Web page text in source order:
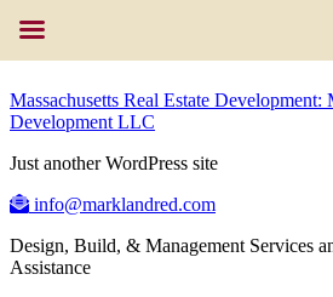
Massachusetts Real Estate Development:
Development LLC
Just another WordPress site
info@marklandred.com
Design, Build, & Management Services
Assistance